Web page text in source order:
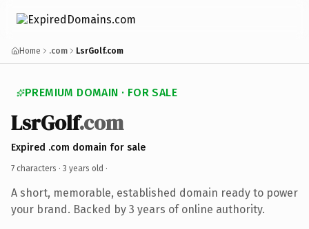
Home .com LsrGolf.com
PREMIUM DOMAIN · FOR SALE
LsrGolf.com
Expired .com domain for sale
7 characters · 3 years old ·
A short, memorable, established domain ready to power
your brand. Backed by 3 years of online authority.